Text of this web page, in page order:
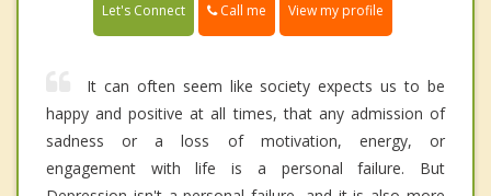
Let's Connect Call me View my profile
It can often seem like society expects us to be
happy and positive at all times, that any admission of
sadness or a loss of motivation, energy, or
engagement with life is a personal failure. But